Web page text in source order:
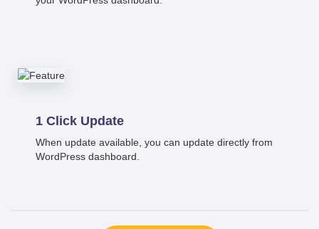
1 Click Update
When update available, you can update directly from
WordPress dashboard.